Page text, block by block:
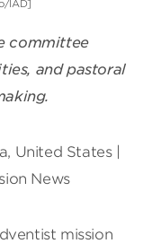
IAD]
committee
and pastoral
United States |
News
mission